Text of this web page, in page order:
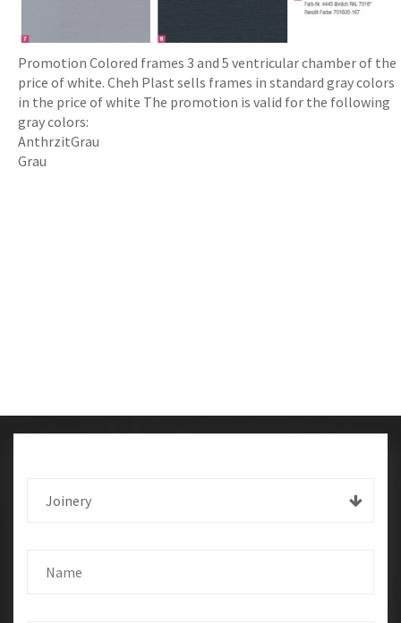
Promotion Colored frames 3 and 5 ventricular chamber of the
price of white. Cheh Plast sells frames in standard gray colors
in the price of white The promotion is valid for the following
gray colors:
AnthrzitGrau
Grau
Joinery